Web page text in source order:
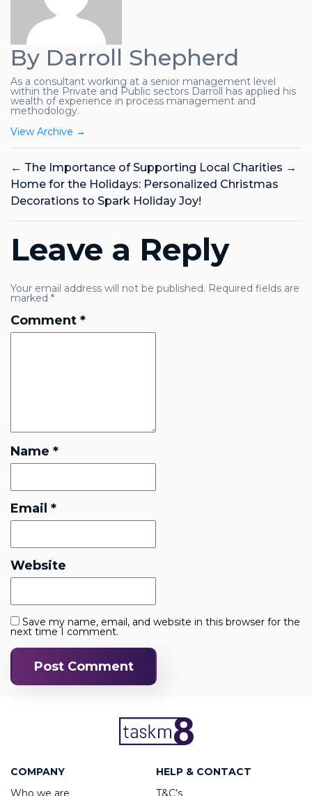
By Darroll Shepherd
As a consultant working at a senior management level
within the Private and Public sectors Darroll has applied his
wealth of experience in process management and
methodology.
View Archive →
← The Importance of Supporting Local Charities →
Home for the Holidays: Personalized Christmas
Decorations to Spark Holiday Joy!
Leave a Reply
Your email address will not be published. Required fields are
marked *
Comment *
Name *
Email *
Website
Save my name, email, and website in this browser for the
next time I comment.
COMPANY
Who we are
HELP & CONTACT
T&C’s